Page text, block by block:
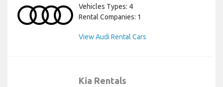
Vehicles Types: 4
Rental Companies: 1
View Audi Rental Cars
Kia Rentals